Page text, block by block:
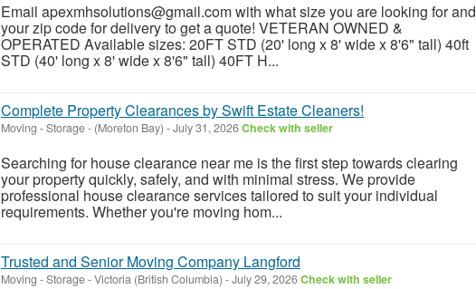
Email apexmhsolutions@gmail.com with what size you are looking for and
your zip code for delivery to get a quote! VETERAN OWNED &
OPERATED Available sizes: 20FT STD (20' long x 8' wide x 8'6" tall) 40ft
STD (40' long x 8' wide x 8'6" tall) 40FT H...
Complete Property Clearances by Swift Estate Cleaners!
Moving - Storage- (Moreton Bay) -July 31, 2026Check with seller
Searching for house clearance near me is the first step towards clearing
your property quickly, safely, and with minimal stress. We provide
professional house clearance services tailored to suit your individual
requirements. Whether you're moving hom...
Trusted and Senior Moving Company Langford
Moving - Storage-Victoria (British Columbia) -July 29, 2026Check with seller